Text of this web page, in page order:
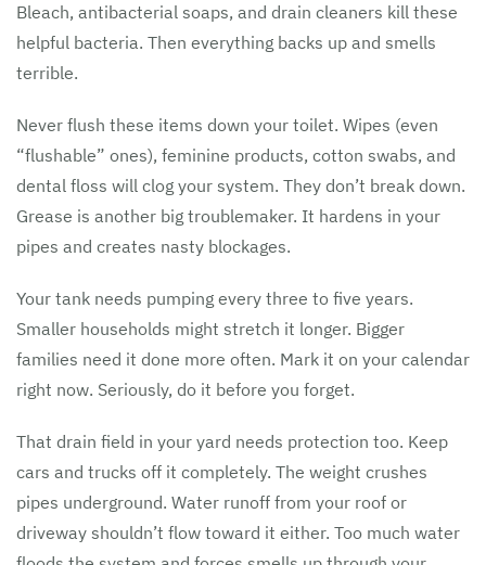
Bleach, antibacterial soaps, and drain cleaners kill these
helpful bacteria. Then everything backs up and smells
terrible.
Never flush these items down your toilet. Wipes (even
“flushable” ones), feminine products, cotton swabs, and
dental floss will clog your system. They don’t break down.
Grease is another big troublemaker. It hardens in your
pipes and creates nasty blockages.
Your tank needs pumping every three to five years.
Smaller households might stretch it longer. Bigger
families need it done more often. Mark it on your calendar
right now. Seriously, do it before you forget.
That drain field in your yard needs protection too. Keep
cars and trucks off it completely. The weight crushes
pipes underground. Water runoff from your roof or
driveway shouldn’t flow toward it either. Too much water